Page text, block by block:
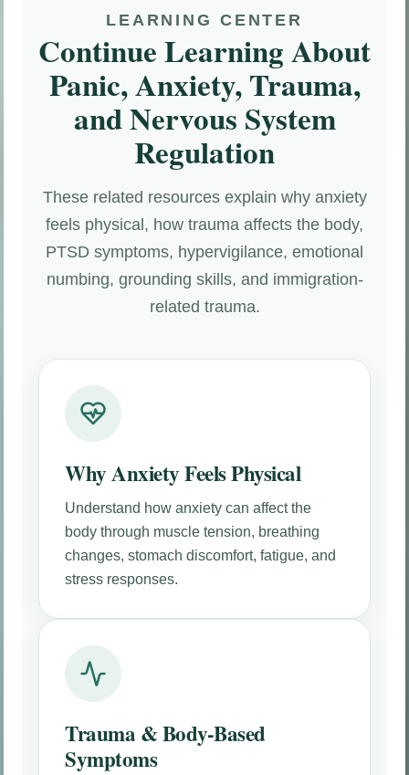
LEARNING CENTER
Continue Learning About
Panic, Anxiety, Trauma,
and Nervous System
Regulation
These related resources explain why anxiety
feels physical, how trauma affects the body,
PTSD symptoms, hypervigilance, emotional
numbing, grounding skills, and immigration-
related trauma.
Why Anxiety Feels Physical
Understand how anxiety can affect the
body through muscle tension, breathing
changes, stomach discomfort, fatigue, and
stress responses.
Trauma & Body-Based
Symptoms